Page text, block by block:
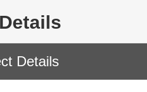
Details